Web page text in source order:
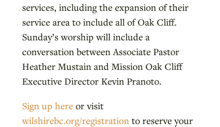
services, including the expansion of their
service area to include all of Oak Cliff.
Sunday’s worship will include a
conversation between Associate Pastor
Heather Mustain and Mission Oak Cliff
Executive Director Kevin Pranoto.
Sign up hereor visit
wilshirebc.org/registration to reserve your